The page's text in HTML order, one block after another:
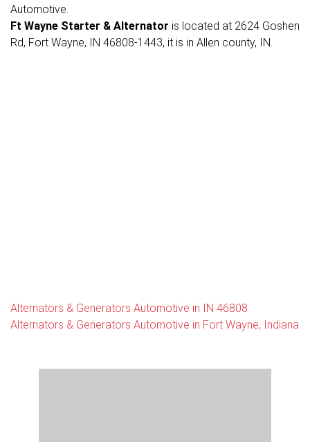
Automotive.
Ft Wayne Starter & Alternator is located at 2624 Goshen
Rd, Fort Wayne, IN 46808-1443, it is in Allen county, IN.
Alternators & Generators Automotive in IN 46808
Alternators & Generators Automotive in Fort Wayne, Indiana